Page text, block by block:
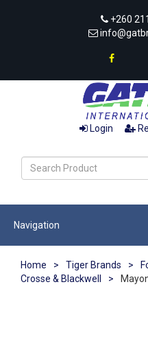
+260
Login
Navigation
Home > Tiger Brands >
Crosse & Blackwell
>